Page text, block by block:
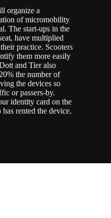
organize a
of micromobility
The start-ups in the
have multiplied
practice. Scooters
them more easily
and Tier also
the number of
the devices so
or passers-by.
identity card on the
rented the device.